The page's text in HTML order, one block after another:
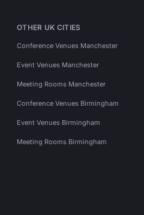
OTHER UK CITIES
Conference Venues Manchester
Event Venues Manchester
Meeting Rooms Manchester
Conference Venues Birmingham
Event Venues Birmingham
Meeting Rooms Birmingham